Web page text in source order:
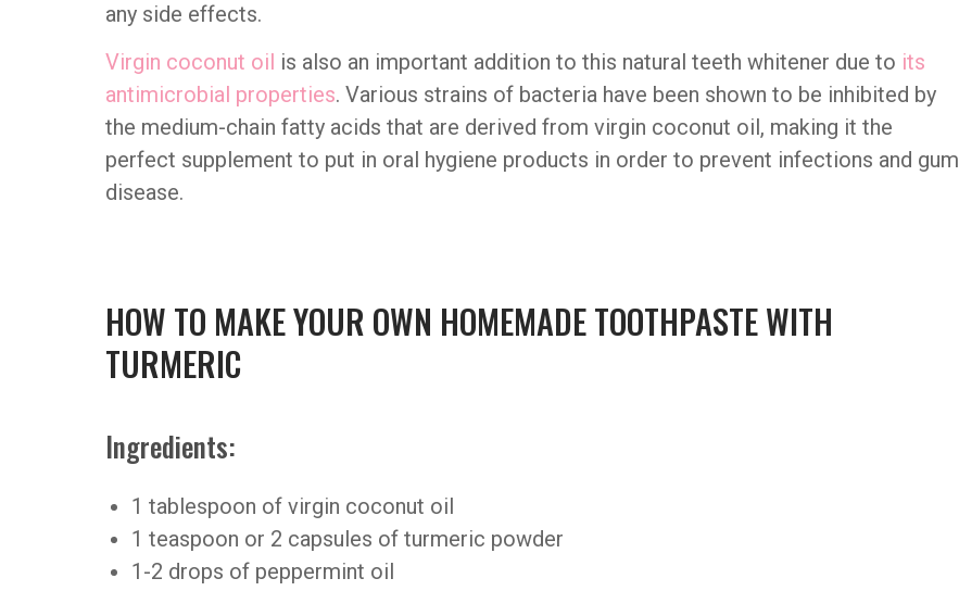
any side effects.
Virgin coconut oil is also an important addition to this natural teeth whitener due to its
antimicrobial properties. Various strains of bacteria have been shown to be inhibited by
the medium-chain fatty acids that are derived from virgin coconut oil, making it the
perfect supplement to put in oral hygiene products in order to prevent infections and gum
disease.
HOW TO MAKE YOUR OWN HOMEMADE TOOTHPASTE WITH
TURMERIC
Ingredients:
1 tablespoon of virgin coconut oil
1 teaspoon or 2 capsules of turmeric powder
1-2 drops of peppermint oil